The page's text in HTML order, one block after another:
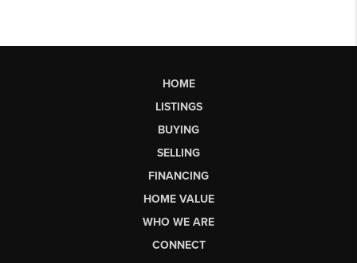
HOME
LISTINGS
BUYING
SELLING
FINANCING
HOME VALUE
WHO WE ARE
CONNECT